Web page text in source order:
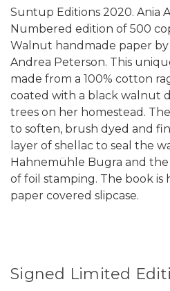
Suntup Editions 2020. Ania
Numbered edition of 500
Walnut handmade paper
Andrea Peterson. This
made from a 100% cotton
coated with a black walnut
trees on her homestead.
to soften, brush dyed and
layer of shellac to seal the
Hahnemühle Bugra and
of foil stamping. The book is
paper covered slipcase.
Signed Limited